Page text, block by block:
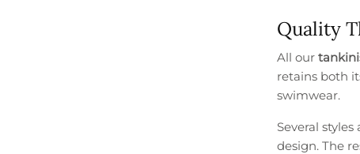
Quality
All our
retains both
swimwear.
Several
design. The